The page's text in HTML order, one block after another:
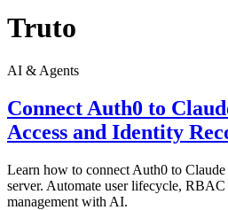
Truto
AI & Agents
Connect Auth0 to
Access and Identity
Learn how to connect Auth0 to
server. Automate user lifecycle,
management with AI.